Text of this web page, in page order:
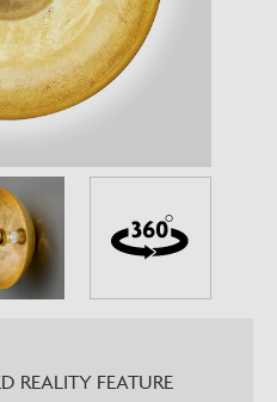
REALITY FEATURE